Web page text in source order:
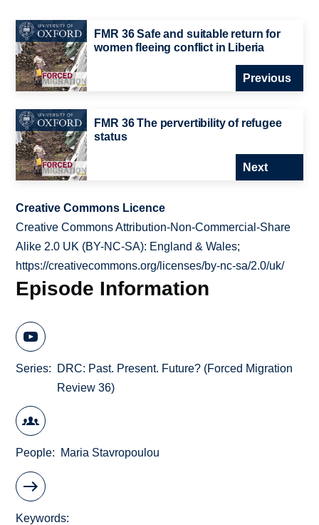
FMR 36 Safe and suitable return for
women fleeing conflict in Liberia
Previous
FMR 36 The pervertibility of refugee
status
Next
Creative Commons Licence
Creative Commons Attribution-Non-Commercial-Share
Alike 2.0 UK (BY-NC-SA): England & Wales;
https://creativecommons.org/licenses/by-nc-sa/2.0/uk/
Episode Information
Series
DRC: Past. Present. Future? (Forced Migration
Review 36)
People Maria Stavropoulou
Keywords